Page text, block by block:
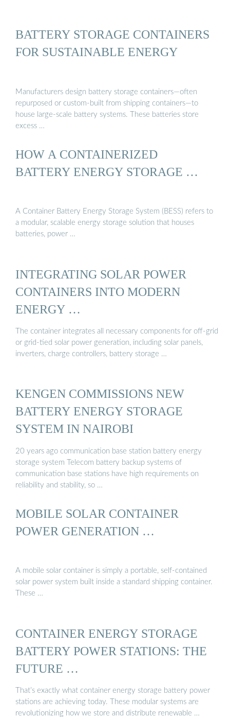
BATTERY STORAGE CONTAINERS
FOR SUSTAINABLE ENERGY
Manufacturers design battery storage containers—often
repurposed or custom-built from shipping containers—to
house large-scale battery systems. These batteries store
excess …
HOW A CONTAINERIZED
BATTERY ENERGY STORAGE …
A Container Battery Energy Storage System (BESS) refers to
a modular, scalable energy storage solution that houses
batteries, power …
INTEGRATING SOLAR POWER
CONTAINERS INTO MODERN
ENERGY …
The container integrates all necessary components for off-grid
or grid-tied solar power generation, including solar panels,
inverters, charge controllers, battery storage …
KENGEN COMMISSIONS NEW
BATTERY ENERGY STORAGE
SYSTEM IN NAIROBI
20 years ago communication base station battery energy
storage system Telecom battery backup systems of
communication base stations have high requirements on
reliability and stability, so …
MOBILE SOLAR CONTAINER
POWER GENERATION …
A mobile solar container is simply a portable, self-contained
solar power system built inside a standard shipping container.
These …
CONTAINER ENERGY STORAGE
BATTERY POWER STATIONS: THE
FUTURE …
That’s exactly what container energy storage battery power
stations are achieving today. These modular systems are
revolutionizing how we store and distribute renewable …